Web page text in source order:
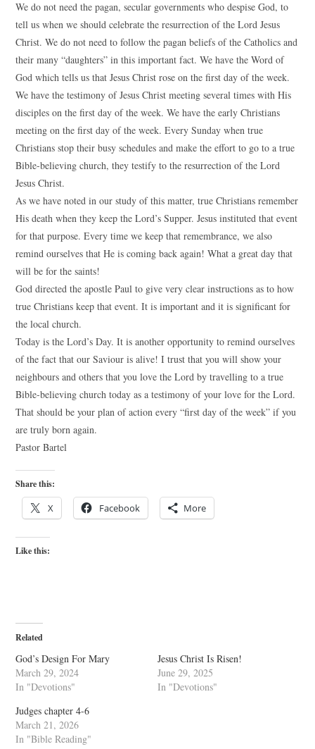
We do not need the pagan, secular governments who despise God, to
tell us when we should celebrate the resurrection of the Lord Jesus
Christ. We do not need to follow the pagan beliefs of the Catholics and
their many “daughters” in this important fact. We have the Word of
God which tells us that Jesus Christ rose on the first day of the week.
We have the testimony of Jesus Christ meeting several times with His
disciples on the first day of the week. We have the early Christians
meeting on the first day of the week. Every Sunday when true
Christians stop their busy schedules and make the effort to go to a true
Bible-believing church, they testify to the resurrection of the Lord
Jesus Christ.
As we have noted in our study of this matter, true Christians remember
His death when they keep the Lord’s Supper. Jesus instituted that event
for that purpose. Every time we keep that remembrance, we also
remind ourselves that He is coming back again! What a great day that
will be for the saints!
God directed the apostle Paul to give very clear instructions as to how
true Christians keep that event. It is important and it is significant for
the local church.
Today is the Lord’s Day. It is another opportunity to remind ourselves
of the fact that our Saviour is alive! I trust that you will show your
neighbours and others that you love the Lord by travelling to a true
Bible-believing church today as a testimony of your love for the Lord.
That should be your plan of action every “first day of the week” if you
are truly born again.
Pastor Bartel
Share this:
X Facebook More
Like this:
Related
God’s Design For Mary
March 29, 2024
In "Devotions"
Jesus Christ Is Risen!
June 29, 2025
In "Devotions"
Judges chapter 4-6
March 21, 2026
In "Bible Reading"